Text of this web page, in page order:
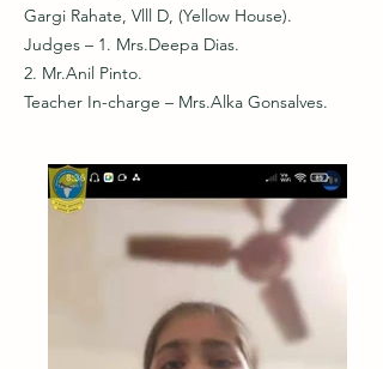
Gargi Rahate, Vlll D, (Yellow House).
Judges – 1. Mrs.Deepa Dias.
2. Mr.Anil Pinto.
Teacher In-charge – Mrs.Alka Gonsalves.